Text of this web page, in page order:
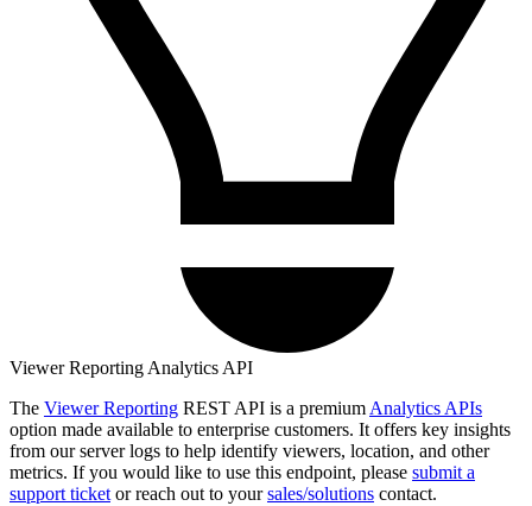
Viewer Reporting Analytics API
The Viewer Reporting REST API is a premium Analytics APIs
option made available to enterprise customers. It offers key insights
from our server logs to help identify viewers, location, and other
metrics. If you would like to use this endpoint, please submit a
support ticket or reach out to yoursales/solutions contact.